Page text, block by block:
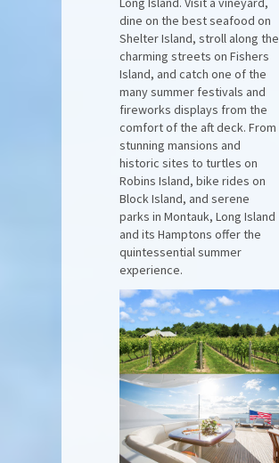
dine on the best seafood on
Shelter Island, stroll along the
charming streets on Fishers
Island, and catch one of the
many summer festivals and
fireworks displays from the
comfort of the aft deck. From
stunning mansions and
historic sites to turtles on
Robins Island, bike rides on
Block Island, and serene
parks in Montauk, Long Island
and its Hamptons offer the
quintessential summer
experience.